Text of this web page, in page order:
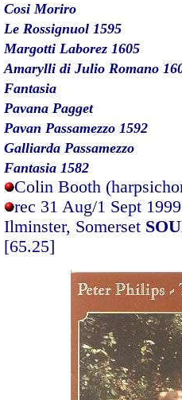
Cosi Moriro
Le Rossignuol 1595
Margotti Laborez 1605
Amarylli di Julio Romano
Fantasia
Pavana Pagget
Pavan Passamezzo 1592
Galliarda Passamezzo
Fantasia 1582
Colin Booth
rec 31 Aug/1 Sept
Ilminster, Somerset
[65.25]